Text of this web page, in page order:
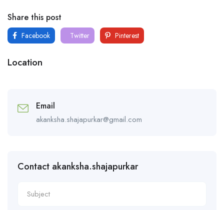
Share this post
Facebook Twitter Pinterest
Location
Email
akanksha.shajapurkar@gmail.com
Contact akanksha.shajapurkar